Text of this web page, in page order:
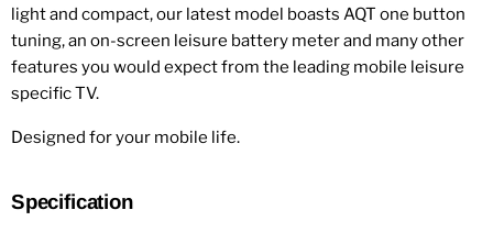
light and compact, our latest model boasts AQT one button
tuning, an on-screen leisure battery meter and many other
features you would expect from the leading mobile leisure
specific TV.
Designed for your mobile life.
Specification